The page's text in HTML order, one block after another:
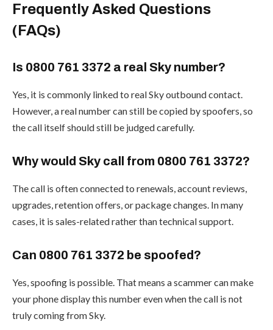
Frequently Asked Questions
(FAQs)
Is 0800 761 3372 a real Sky number?
Yes, it is commonly linked to real Sky outbound contact.
However, a real number can still be copied by spoofers, so
the call itself should still be judged carefully.
Why would Sky call from 0800 761 3372?
The call is often connected to renewals, account reviews,
upgrades, retention offers, or package changes. In many
cases, it is sales-related rather than technical support.
Can 0800 761 3372 be spoofed?
Yes, spoofing is possible. That means a scammer can make
your phone display this number even when the call is not
truly coming from Sky.